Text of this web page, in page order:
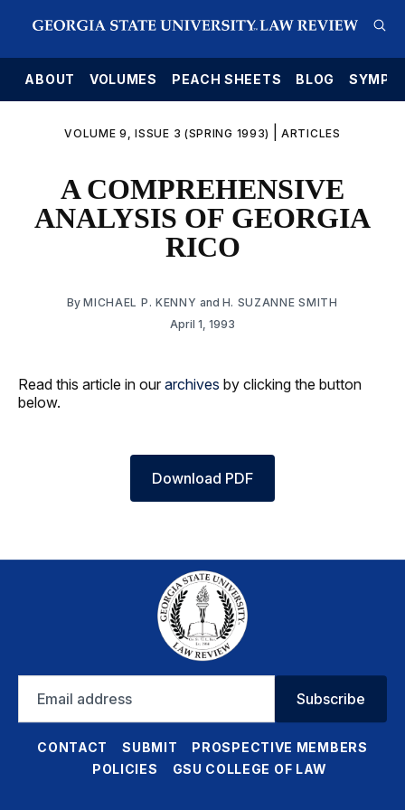
ABOUT VOLUMES PEACH SHEETS BLOG
VOLUME 9, ISSUE 3 (SPRING 1993) |ARTICLES
A COMPREHENSIVE
ANALYSIS OF GEORGIA
RICO
ByMICHAEL P. KENNY and H. SUZANNE SMITH
April 1, 1993
Read this article in our archives by clicking the button
below.
Download PDF
address
Subscribe
CONTACT SUBMIT
PROSPECTIVE MEMBERS
POLICIES
GSU COLLEGE OF LAW